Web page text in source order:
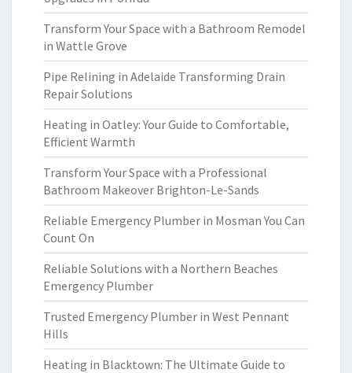
Transform Your Space with a Bathroom Remodel
in Wattle Grove
Pipe Relining in Adelaide Transforming Drain
Repair Solutions
Heating in Oatley: Your Guide to Comfortable,
Efficient Warmth
Transform Your Space with a Professional
Bathroom Makeover Brighton-Le-Sands
Reliable Emergency Plumber in Mosman You Can
Count On
Reliable Solutions with a Northern Beaches
Emergency Plumber
Trusted Emergency Plumber in West Pennant
Hills
Heating in Blacktown: The Ultimate Guide to